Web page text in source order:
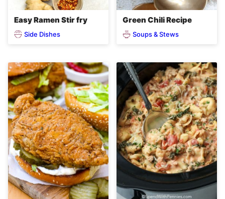
Easy Ramen Stir fry
Side Dishes
Green Chili Recipe
Soups & Stews